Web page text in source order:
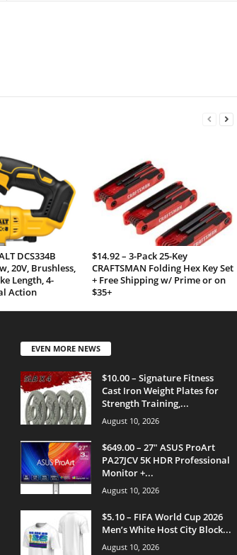
DCS334B
20V, Brushless,
Length, 4-
Action
$14.92 – 3-Pack 25-Key
CRAFTSMAN Folding Hex Key Set
+ Free Shipping w/ Prime or on
$35+
EVEN MORE NEWS
$10.00 – Signature Fitness
Cast Iron Weight Plates for
Strength Training,...
August 10, 2026
$649.00 – 27″ ASUS ProArt
PA27JCV 5K HDR Professional
Monitor +...
August 10, 2026
$5.10 – FIFA World Cup 2026
Men’s White Host City Block...
August 10, 2026